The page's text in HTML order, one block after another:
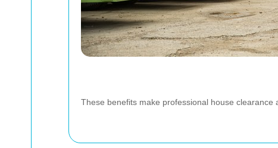
These benefits make professional house